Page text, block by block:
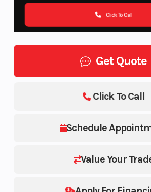
Click To Call
Get Quote
Schedule
Value Your
Click To Call